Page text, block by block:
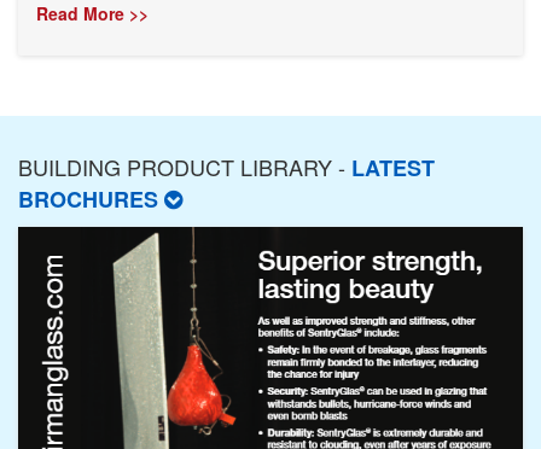
Read More >>
BUILDING PRODUCT LIBRARY - LATEST
BROCHURES